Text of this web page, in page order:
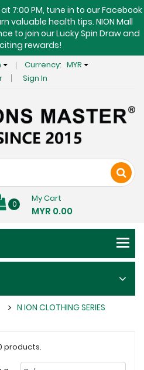
7:00 PM, tune in to our Facebook
valuable health tips. NION Mall
to join our Lucky Spin Draw and
rewards!
Currency: MYR
Sign In
0
My Cart
MYR 0.00
N ION CLOTHING SERIES
products.